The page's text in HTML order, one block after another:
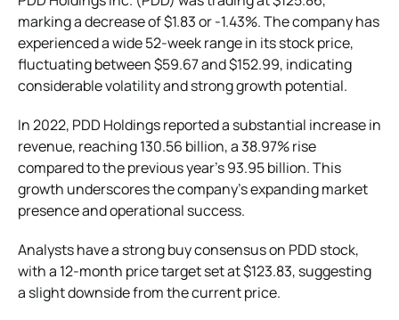
marking a decrease of $1.83 or -1.43%. The company has
experienced a wide 52-week range in its stock price,
fluctuating between $59.67 and $152.99, indicating
considerable volatility and strong growth potential​​.
In 2022, PDD Holdings reported a substantial increase in
revenue, reaching 130.56 billion, a 38.97% rise
compared to the previous year’s 93.95 billion. This
growth underscores the company’s expanding market
presence and operational success.
Analysts have a strong buy consensus on PDD stock,
with a 12-month price target set at $123.83, suggesting
a slight downside from the current price.